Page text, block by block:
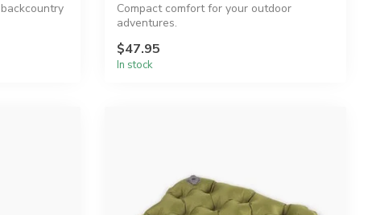
Compact comfort for your outdoor
adventures.
$47.95
In stock